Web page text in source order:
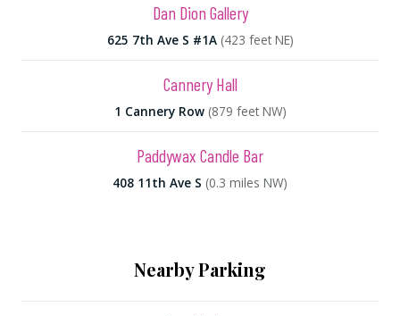
Dan Dion Gallery
625 7th Ave S #1A (423 feet NE)
Cannery Hall
1 Cannery Row (879 feet NW)
Paddywax Candle Bar
408 11th Ave S (0.3 miles NW)
Nearby Parking